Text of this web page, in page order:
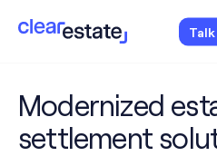
Access our free probate
Modernized
settlement